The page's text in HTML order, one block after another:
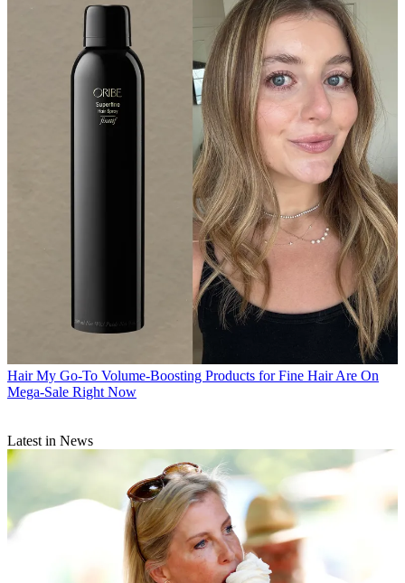
Hair My Go-To Volume-Boosting Products for Fine Hair Are On
Mega-Sale Right Now
Latest in News